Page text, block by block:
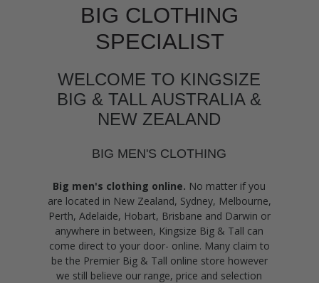
BIG CLOTHING
SPECIALIST
WELCOME TO KINGSIZE
BIG & TALL AUSTRALIA &
NEW ZEALAND
BIG MEN'S CLOTHING
Big men's clothing online. No matter if you
are located in New Zealand, Sydney, Melbourne,
Perth, Adelaide, Hobart, Brisbane and Darwin or
anywhere in between, Kingsize Big & Tall can
come direct to your door- online. Many claim to
be the Premier Big & Tall online store however
we still believe our range, price and selection